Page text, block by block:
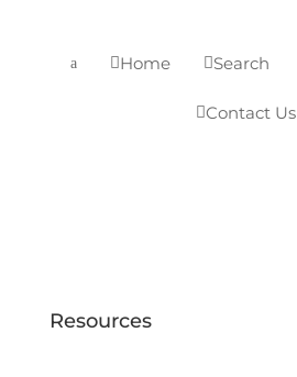
a Home Search
Contact Us
Resources